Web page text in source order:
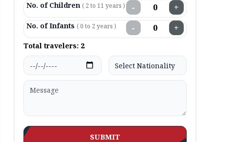
No. of Children ( 2 to 11 years ) − +
No. of Infants ( 0 to 2 years ) − +
Total travelers: 2
SUBMIT